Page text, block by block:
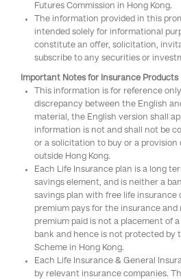
Futures Commission in Hong Kong.
The information provided in this
intended solely for informational
constitute an offer, solicitation,
subscribe to any securities or
Important Notes for Insurance Products
This information is for reference
discrepancy between the English
material, the English version shall
information is not and shall not be
or a solicitation to buy or a
outside Hong Kong.
Each Life Insurance plan is a long
savings element, and is neither a
savings plan with free life insurance
premium pays for the insurance and
premium paid is not a placement of
bank and hence is not protected by
Scheme in Hong Kong.
Each Life Insurance & General
by relevant insurance companies.